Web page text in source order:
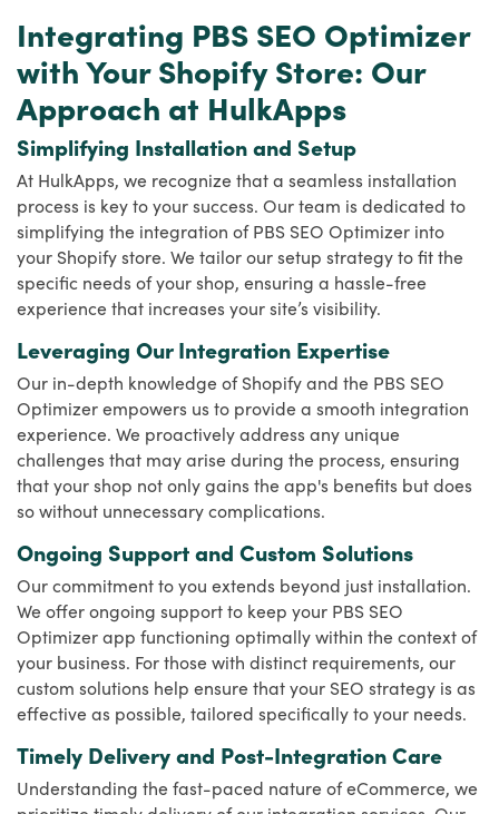
Integrating PBS SEO Optimizer
with Your Shopify Store: Our
Approach at HulkApps
Simplifying Installation and Setup
At HulkApps, we recognize that a seamless installation
process is key to your success. Our team is dedicated to
simplifying the integration of PBS SEO Optimizer into
your Shopify store. We tailor our setup strategy to fit the
specific needs of your shop, ensuring a hassle-free
experience that increases your site’s visibility.
Leveraging Our Integration Expertise
Our in-depth knowledge of Shopify and the PBS SEO
Optimizer empowers us to provide a smooth integration
experience. We proactively address any unique
challenges that may arise during the process, ensuring
that your shop not only gains the app's benefits but does
so without unnecessary complications.
Ongoing Support and Custom Solutions
Our commitment to you extends beyond just installation.
We offer ongoing support to keep your PBS SEO
Optimizer app functioning optimally within the context of
your business. For those with distinct requirements, our
custom solutions help ensure that your SEO strategy is as
effective as possible, tailored specifically to your needs.
Timely Delivery and Post-Integration Care
Understanding the fast-paced nature of eCommerce, we